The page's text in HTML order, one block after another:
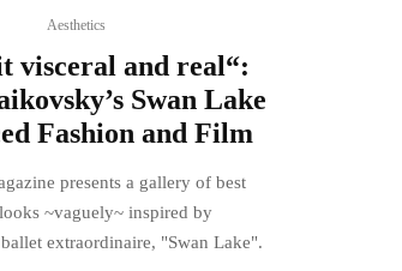
Aesthetics
visceral and real“:
Swan Lake
Fashion and Film
presents a gallery of best
~vaguely~ inspired by
extraordinaire, "Swan Lake".